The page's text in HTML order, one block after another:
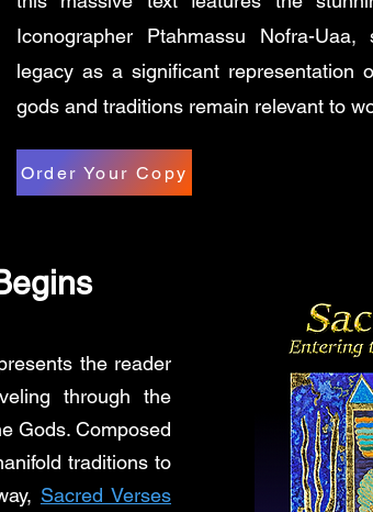
Iconographer Ptahmassu Nofra-
legacy as a significant representation
gods and traditions remain relevant to
Order Your Copy
the reader
through the
Gods. Composed
traditions to
Sacred Verses